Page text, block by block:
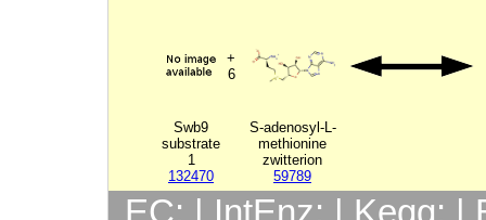
+
6
Swb9
substrate
1
132470
S-adenosyl-L-
methionine
zwitterion
59789